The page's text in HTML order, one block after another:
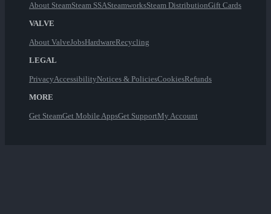
About SteamSteam SSASteamworksSteam DistributionGift Cards
VALVE
About ValveJobsHardwareRecycling
LEGAL
PrivacyAccessibilityNotices & PoliciesCookiesRefunds
MORE
Get SteamGet Mobile AppsGet SupportMy Account